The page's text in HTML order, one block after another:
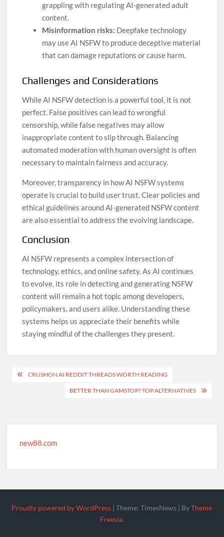
grappling with regulating AI-generated adult
content.
Misinformation risks: Deepfake technology
may use AI NSFW to produce deceptive material
that can damage reputations or cause harm.
Challenges and Considerations
While AI NSFW detection is a powerful tool, it is not
perfect. False positives can lead to wrongful
censorship, while false negatives may allow
inappropriate content to slip through. Balancing
automated moderation with human oversight is often
necessary to maintain fairness and accuracy.
Moreover, transparency in how AI NSFW systems
operate is crucial to build user trust. Clear policies and
ethical guidelines around AI-generated NSFW content
are also essential to address the evolving landscape.
Conclusion
AI NSFW represents a complex intersection of
technology, ethics, and online safety. As AI continues
to evolve, its role in detecting and generating NSFW
content will remain a hot topic among developers,
policymakers, and users alike. Understanding these
systems helps us appreciate their benefits while
staying mindful of the challenges they present.
Post
navigation
CRUSHON AI REDDIT THREADS WORTH READING
BETTER THAN GAMSTOP? TOP ALTERNATIVES
new88.com
Proudly powered by WordPress |Theme: TimesNews | ByTheme
Freesia.